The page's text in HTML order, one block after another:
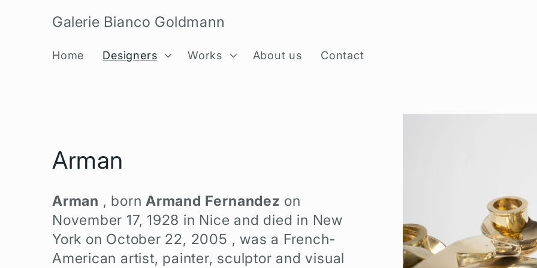
contentGalerie Bianco Goldmann
Home Designers Works About us Contact
C
o
l
l
Arman
Arman , bornArmand Fernandez on
November 17, 1928 in Nice and died in New
York on October 22, 2005 , was a French-
American artist, painter, sculptor and visual